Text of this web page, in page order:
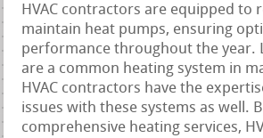
HVAC contractors are equipped to
maintain heat pumps, ensuring
performance throughout the year.
are a common heating system in
HVAC contractors have the
issues with these systems as well.
comprehensive heating services,